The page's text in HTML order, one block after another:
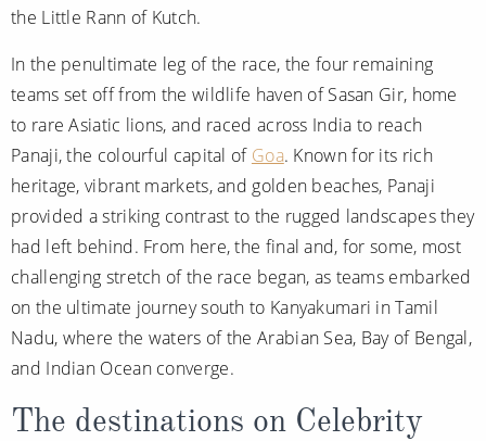
the Little Rann of Kutch.
In the penultimate leg of the race, the four remaining
teams set off from the wildlife haven of Sasan Gir, home
to rare Asiatic lions, and raced across India to reach
Panaji, the colourful capital of Goa. Known for its rich
heritage, vibrant markets, and golden beaches, Panaji
provided a striking contrast to the rugged landscapes they
had left behind. From here, the final and, for some, most
challenging stretch of the race began, as teams embarked
on the ultimate journey south to Kanyakumari in Tamil
Nadu, where the waters of the Arabian Sea, Bay of Bengal,
and Indian Ocean converge.
The destinations on Celebrity